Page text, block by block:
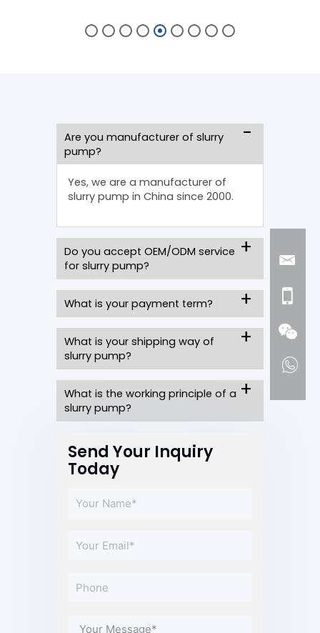
Are you manufacturer of slurry
pump?
Yes, we are a manufacturer of
slurry pump in China since 2000.
Do you accept OEM/ODM service
for slurry pump?
What is your payment term?
What is your shipping way of
slurry pump?
What is the working principle of a
slurry pump?
Send Your Inquiry
Today